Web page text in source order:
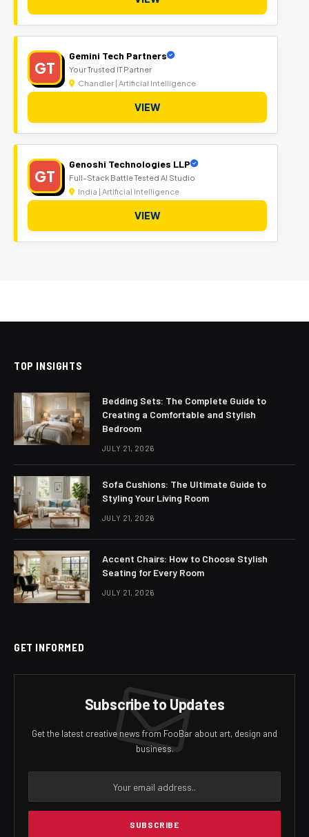
GT
Gemini Tech Partners
Your Trusted IT Partner
Chandler | Artificial Intelligence
VIEW
GT
Genoshi Technologies LLP
Full-Stack Battle Tested AI Studio
India | Artificial Intelligence
VIEW
TOP INSIGHTS
Bedding Sets: The Complete Guide to
Creating a Comfortable and Stylish
Bedroom
JULY 21, 2026
Sofa Cushions: The Ultimate Guide to
Styling Your Living Room
JULY 21, 2026
Accent Chairs: How to Choose Stylish
Seating for Every Room
JULY 21, 2026
GET INFORMED
Subscribe to Updates
Get the latest creative news from FooBar about art, design and
business.